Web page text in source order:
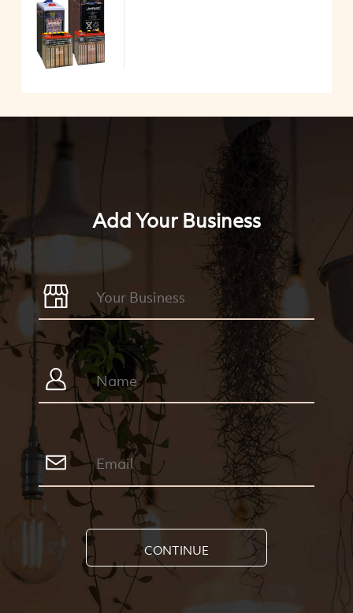
Add Your Business
CONTINUE